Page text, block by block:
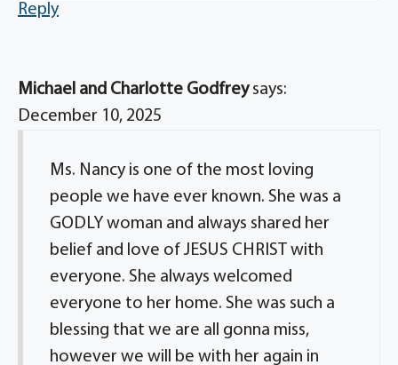
Reply
Michael and Charlotte Godfrey says:
December 10, 2025
Ms. Nancy is one of the most loving
people we have ever known. She was a
GODLY woman and always shared her
belief and love of JESUS CHRIST with
everyone. She always welcomed
everyone to her home. She was such a
blessing that we are all gonna miss,
however we will be with her again in